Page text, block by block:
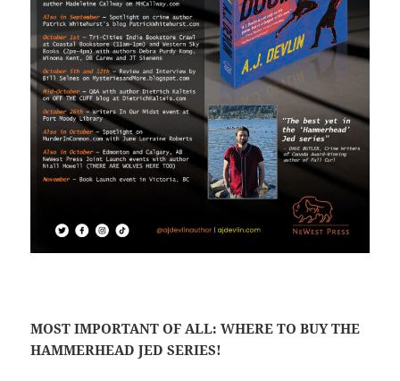
MOST IMPORTANT OF ALL: WHERE TO BUY THE
HAMMERHEAD JED SERIES!